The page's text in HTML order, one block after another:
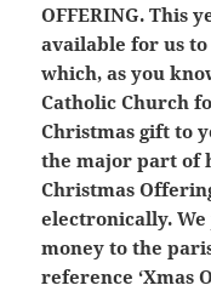
OFFERING. This
available for us
which, as you
Catholic Church
Christmas gift to
the major part of
Christmas
electronically.
money to the
reference‘Xmas